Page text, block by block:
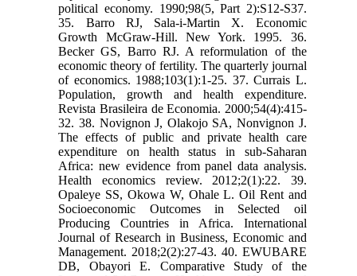
political economy. 1990;98(5, Part 2):S12-S37.
35. Barro RJ, Sala-i-Martin X. Economic
Growth McGraw-Hill. New York. 1995. 36.
Becker GS, Barro RJ. A reformulation of the
economic theory of fertility. The quarterly journal
of economics. 1988;103(1):1-25. 37. Currais L.
Population, growth and health expenditure.
Revista Brasileira de Economia. 2000;54(4):415-
32. 38. Novignon J, Olakojo SA, Nonvignon J.
The effects of public and private health care
expenditure on health status in sub-Saharan
Africa: new evidence from panel data analysis.
Health economics review. 2012;2(1):22. 39.
Opaleye SS, Okowa W, Ohale L. Oil Rent and
Socioeconomic Outcomes in Selected oil
Producing Countries in Africa. International
Journal of Research in Business, Economic and
Management. 2018;2(2):27-43. 40. EWUBARE
DB, Obayori E. Comparative Study of the